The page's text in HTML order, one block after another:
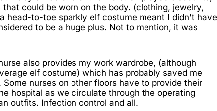
could be worn on the body. (clothing, jewelry,
head-to-toe sparkly elf costume meant I didn't have
to be a huge plus. Not to mention, it was
also provides my work wardrobe, (although
elf costume) which has probably saved me
Some nurses on other floors have to provide their
hospital as we circulate through the operating
outfits. Infection control and all.